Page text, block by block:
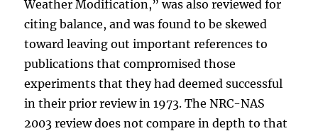
Weather Modification,” was also reviewed for
citing balance, and was found to be skewed
toward leaving out important references to
publications that compromised those
experiments that they had deemed successful
in their prior review in 1973. The NRC-NAS
2003 review does not compare in depth to that